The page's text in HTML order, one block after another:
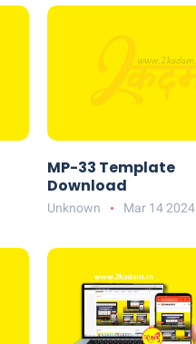
MP-33 Template
Download
Unknown Mar 14 2024